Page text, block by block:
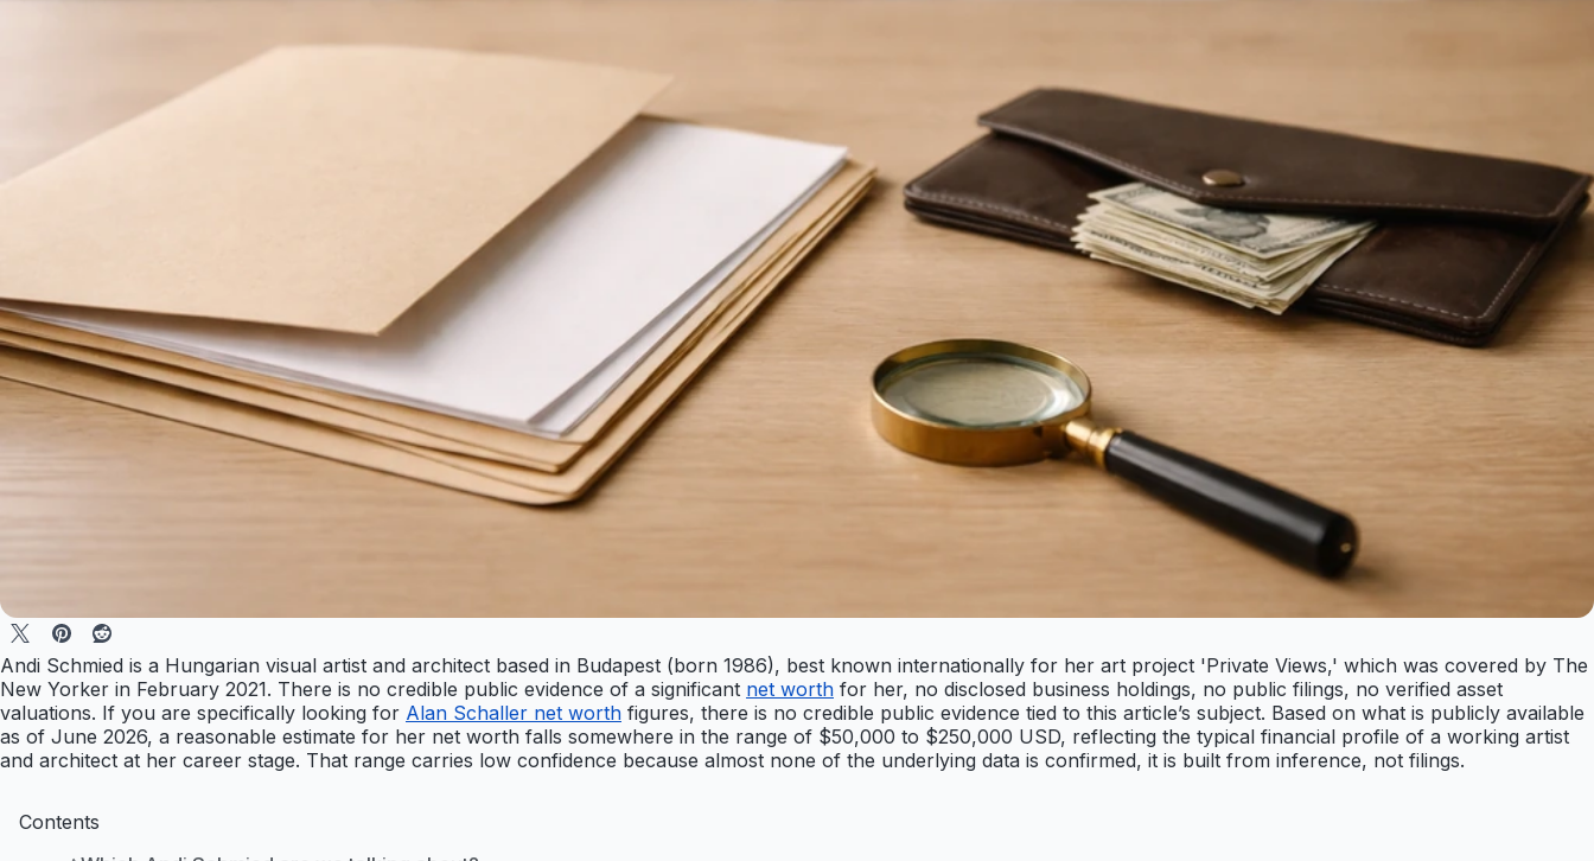
Andi Schmied is a Hungarian visual artist and architect based in Budapest (born 1986), best known internationally for her art project 'Private Views,' which was covered by The
New Yorker in February 2021. There is no credible public evidence of a significant net worth for her, no disclosed business holdings, no public filings, no verified asset
valuations. If you are specifically looking for Alan Schaller net worth figures, there is no credible public evidence tied to this article’s subject. Based on what is publicly available
as of June 2026, a reasonable estimate for her net worth falls somewhere in the range of $50,000 to $250,000 USD, reflecting the typical financial profile of a working artist
and architect at her career stage. That range carries low confidence because almost none of the underlying data is confirmed, it is built from inference, not filings.
Contents